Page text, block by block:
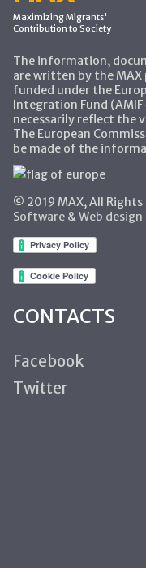
Maximizing Migrants'
Contribution to Society
The information,
are written by the
funded under the
Integration Fund
necessarily reflect the
The European
be made of the
© 2019 MAX, All Rights
Software & Web
CONTACTS
Facebook
Twitter